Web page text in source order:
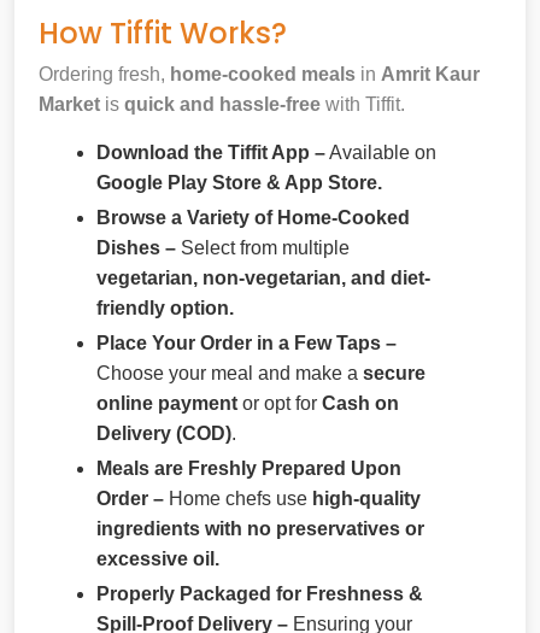
How Tiffit Works?
Ordering fresh, home-cooked meals in Amrit Kaur
Market is quick and hassle-free with Tiffit.
Download the Tiffit App –Available on
Google Play Store & App Store.
Browse a Variety of Home-Cooked
Dishes – Select from multiple
vegetarian, non-vegetarian, and diet-
friendly option.
Place Your Order in a Few Taps –
Choose your meal and make a secure
online payment or opt for Cash on
Delivery (COD).
Meals are Freshly Prepared Upon
Order – Home chefs use high-quality
ingredients with no preservatives or
excessive oil.
Properly Packaged for Freshness &
Spill-Proof Delivery – Ensuring your